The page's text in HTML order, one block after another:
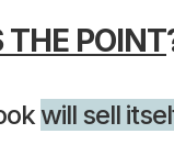
POINT
will sell